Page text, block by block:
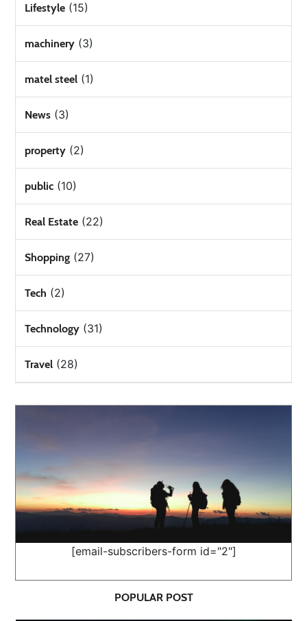
Lifestyle (15)
machinery (3)
matel steel (1)
News (3)
property (2)
public (10)
Real Estate (22)
Shopping (27)
Tech (2)
Technology (31)
Travel (28)
[email-subscribers-form id="2"]
POPULAR POST